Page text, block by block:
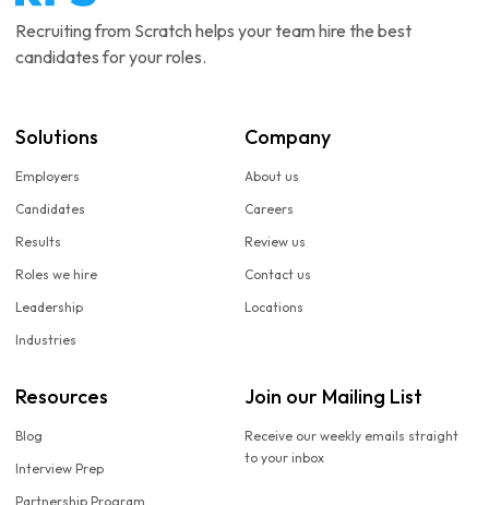
Recruiting from Scratch helps your team hire the best
candidates for your roles.
Solutions
Employers
Candidates
Results
Roles we hire
Leadership
Industries
Company
About us
Careers
Review us
Contact us
Locations
Resources
Blog
Interview Prep
Partnership Program
Join our Mailing List
Receive our weekly emails straight
to your inbox